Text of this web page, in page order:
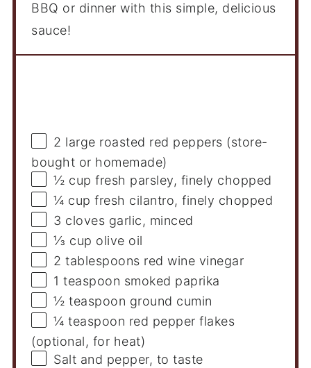
BBQ or dinner with this simple, delicious
sauce!
2 large roasted red peppers (store-
bought or homemade)
½ cup fresh parsley, finely chopped
¼ cup fresh cilantro, finely chopped
3 cloves garlic, minced
⅓ cup olive oil
2 tablespoons red wine vinegar
1 teaspoon smoked paprika
½ teaspoon ground cumin
¼ teaspoon red pepper flakes
(optional, for heat)
Salt and pepper, to taste